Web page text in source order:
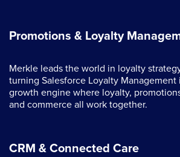
Promotions & Loyalty
Merkle leads the world in loyalty
turning Salesforce Loyalty
growth engine where loyalty,
and commerce all work together.
CRM & Connected Care